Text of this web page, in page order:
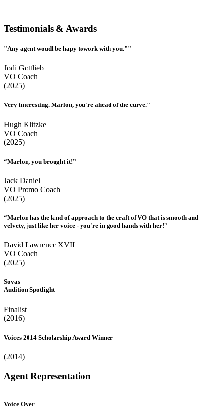
Testimonials & Awards
"Any agent woudl be hapy towork with you.""
Jodi Gottlieb
VO Coach
(2025)
Very interesting. Marlon, you're ahead of the curve."
Hugh Klitzke
VO Coach
(2025)
“Marlon, you brought it!”
Jack Daniel
VO Promo Coach
(2025)
“Marlon has the kind of approach to the craft of VO that is smooth and
velvety, just like her voice - you're in good hands with her!”
David Lawrence XVII
VO Coach
(2025)
Sovas
Audition Spotlight
Finalist
(2016)
Voices 2014 Scholarship Award Winner
(2014)
Agent Representation
Voice Over